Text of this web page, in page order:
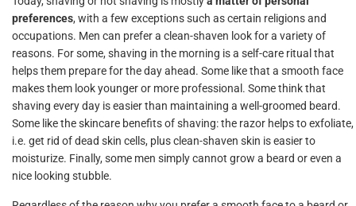
preferences, with a few exceptions such as certain religions and
occupations. Men can prefer a clean-shaven look for a variety of
reasons. For some, shaving in the morning is a self-care ritual that
helps them prepare for the day ahead. Some like that a smooth face
makes them look younger or more professional. Some think that
shaving every day is easier than maintaining a well-groomed beard.
Some like the skincare benefits of shaving: the razor helps to exfoliate,
i.e. get rid of dead skin cells, plus clean-shaven skin is easier to
moisturize. Finally, some men simply cannot grow a beard or even a
nice looking stubble.